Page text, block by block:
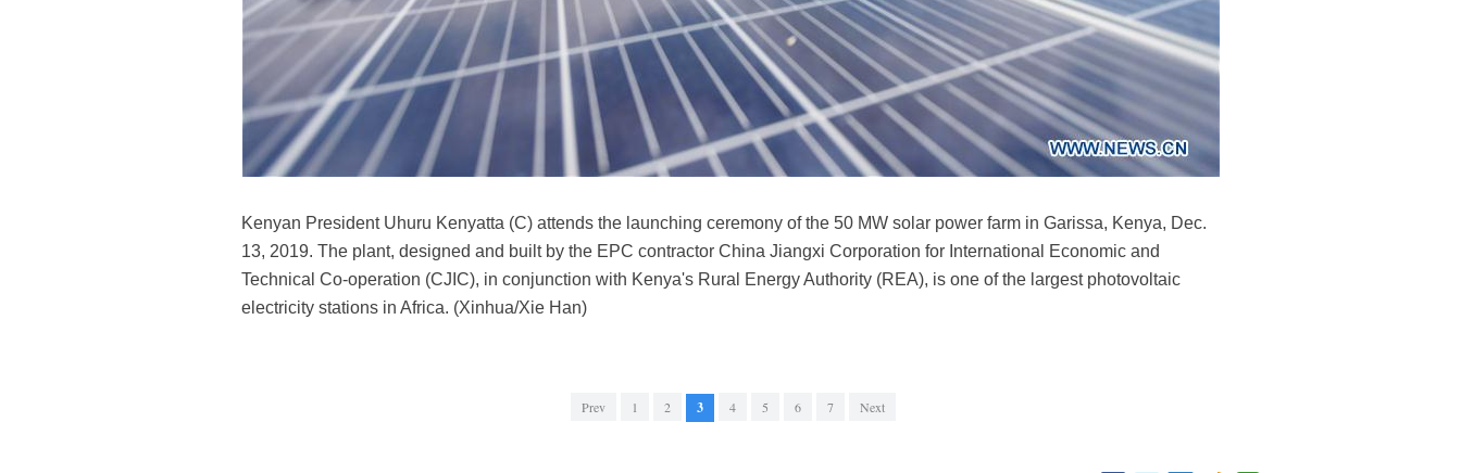
Kenyan President Uhuru Kenyatta (C) attends the launching ceremony of the 50 MW solar power farm in Garissa, Kenya, Dec.
13, 2019. The plant, designed and built by the EPC contractor China Jiangxi Corporation for International Economic and
Technical Co-operation (CJIC), in conjunction with Kenya's Rural Energy Authority (REA), is one of the largest photovoltaic
electricity stations in Africa. (Xinhua/Xie Han)
Prev 1 2 3 4 5 6 7 Next